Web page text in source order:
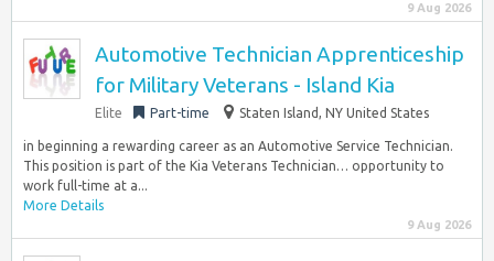
9 Aug 2026
Automotive Technician Apprenticeship
for Military Veterans - Island Kia
Elite Part-time Staten Island, NY United States
in beginning a rewarding career as an Automotive Service Technician.
This position is part of the Kia Veterans Technician… opportunity to
work full-time at a...
More Details
9 Aug 2026